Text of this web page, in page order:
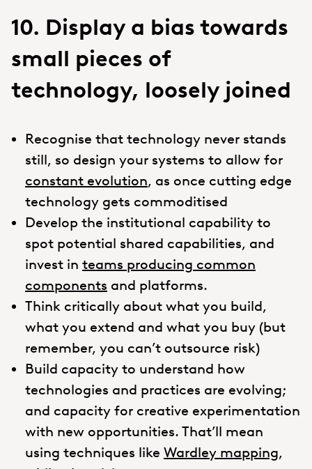
10. Display a bias towards
small pieces of
technology, loosely joined
Recognise that technology never stands
still, so design your systems to allow for
constant evolution, as once cutting edge
technology gets commoditised
Develop the institutional capability to
spot potential shared capabilities, and
invest in teams producing common
components and platforms.
Think critically about what you build,
what you extend and what you buy (but
remember, you can’t outsource risk)
Build capacity to understand how
technologies and practices are evolving;
and capacity for creative experimentation
with new opportunities. That’ll mean
using techniques like Wardley mapping,